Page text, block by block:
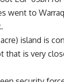
went to
acre) island is
that is very